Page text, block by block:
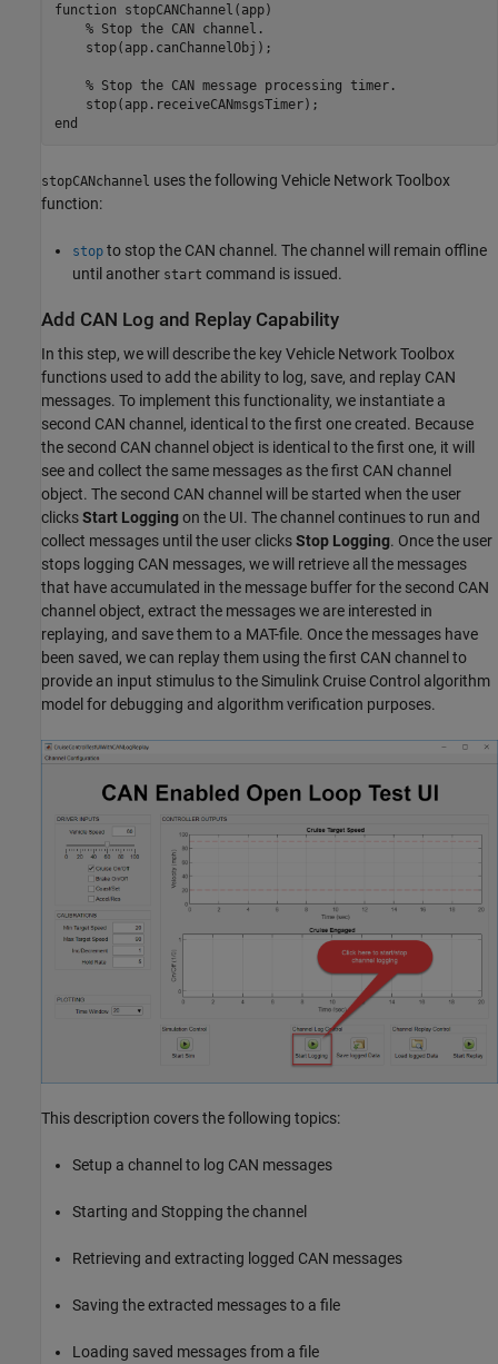
function stopCANChannel(app)
% Stop the CAN channel.
    stop(app.canChannelObj);
% Stop the CAN message processing timer.
end
stopCANchannel uses the following Vehicle Network Toolbox
function:
stop to stop the CAN channel. The channel will remain offline
until another start command is issued.
Add CAN Log and Replay Capability
In this step, we will describe the key Vehicle Network Toolbox
functions used to add the ability to log, save, and replay CAN
messages. To implement this functionality, we instantiate a
second CAN channel, identical to the first one created. Because
the second CAN channel object is identical to the first one, it will
see and collect the same messages as the first CAN channel
object. The second CAN channel will be started when the user
clicksStart Loggingon the UI. The channel continues to run and
collect messages until the user clicksStop Logging. Once the user
stops logging CAN messages, we will retrieve all the messages
that have accumulated in the message buffer for the second CAN
channel object, extract the messages we are interested in
replaying, and save them to a MAT-file. Once the messages have
been saved, we can replay them using the first CAN channel to
provide an input stimulus to the Simulink Cruise Control algorithm
model for debugging and algorithm verification purposes.
This description covers the following topics:
Setup a channel to log CAN messages
Starting and Stopping the channel
Retrieving and extracting logged CAN messages
Saving the extracted messages to a file
Loading saved messages from a file